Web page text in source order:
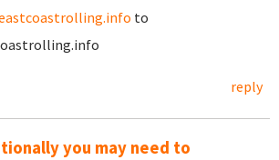
to
reply
you may need to